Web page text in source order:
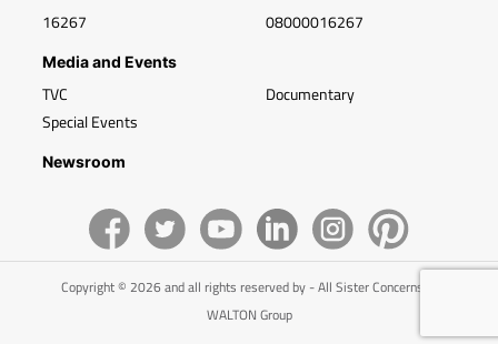
16267 08000016267
Media and Events
TVC
Special Events
Documentary
Newsroom
Copyright © 2026 and all rights reserved by - All Sister Concerns of
WALTON Group